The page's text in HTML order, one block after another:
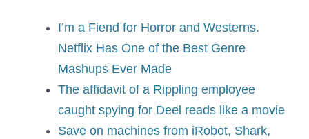
I’m a Fiend for Horror and Westerns.
Netflix Has One of the Best Genre
Mashups Ever Made
The affidavit of a Rippling employee
caught spying for Deel reads like a movie
Save on machines from iRobot, Shark,